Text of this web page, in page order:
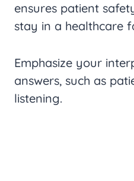
ensures patient
stay in a healthcare
Emphasize your
answers, such as
listening.